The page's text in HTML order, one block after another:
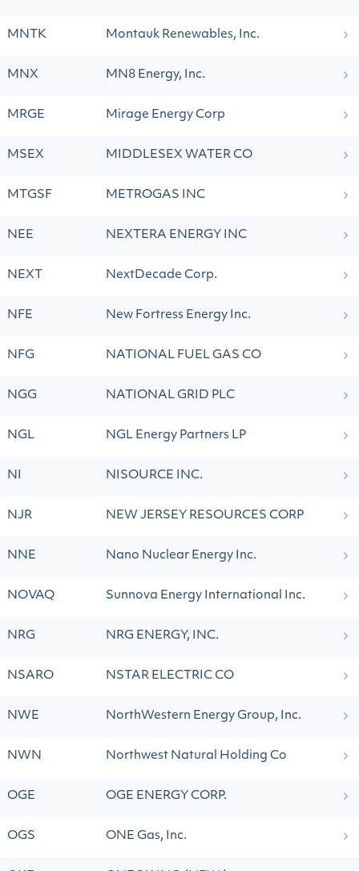
MNTK Montauk Renewables, Inc.
MNX MN8 Energy, Inc.
MRGE Mirage Energy Corp
MSEX MIDDLESEX WATER CO
MTGSF METROGAS INC
NEE NEXTERA ENERGY INC
NEXT NextDecade Corp.
NFE New Fortress Energy Inc.
NFG NATIONAL FUEL GAS CO
NGG NATIONAL GRID PLC
NGL NGL Energy Partners LP
NI NISOURCE INC.
NJR NEW JERSEY RESOURCES CORP
NNE Nano Nuclear Energy Inc.
NOVAQ Sunnova Energy International Inc.
NRG NRG ENERGY, INC.
NSARO NSTAR ELECTRIC CO
NWE NorthWestern Energy Group, Inc.
NWN Northwest Natural Holding Co
OGE OGE ENERGY CORP.
OGS ONE Gas, Inc.